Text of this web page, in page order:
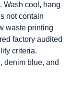
Wash cool, hang
not contain
waste printing
factory audited
criteria.
denim blue, and